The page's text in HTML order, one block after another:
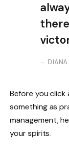
DIANA
Before you
something as
management,
your spirits.